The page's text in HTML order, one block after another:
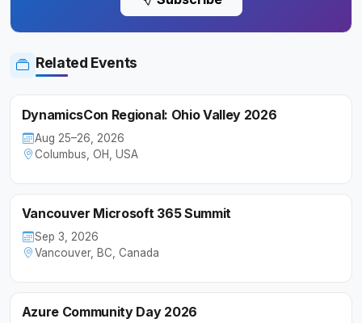
Related Events
DynamicsCon Regional: Ohio Valley 2026
Aug 25–26, 2026
Columbus, OH, USA
Vancouver Microsoft 365 Summit
Sep 3, 2026
Vancouver, BC, Canada
Azure Community Day 2026